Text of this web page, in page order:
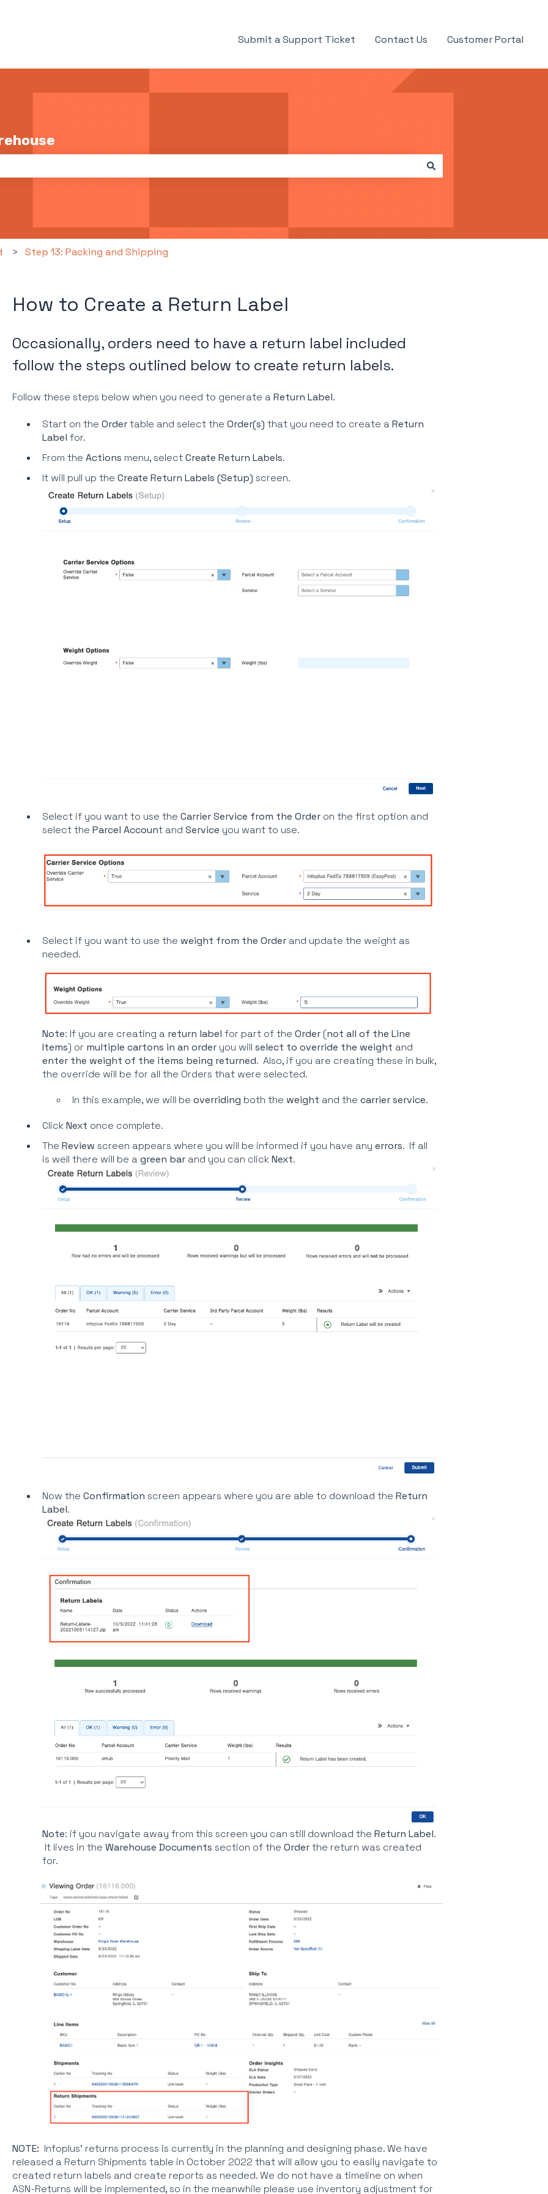
Submit a Support Ticket Contact Us Customer Portal
Step 13: Packing and Shipping
How to Create a Return Label
Occasionally, orders need to have a return label included
follow the steps outlined below to create return labels.
Follow these steps below when you need to generate aReturn Label.
Start on the Ordertable and select the Order(s) that you need to create aReturn
Label for.
From the Actions menu, selectCreate Return Labels.
It will pull up the Create Return Labels (Setup) screen.
Select if you want to use the Carrier Service from the Orderon the first option and
select the Parcel Account and Service you want to use.
Select if you want to use the weight from the Order and update the weight as
needed.
Note: If you are creating a return label for part of the Order(not all of the Line
Items) or multiple cartons in an order you will select to override the weight and
enter the weight of the items being returned. Also, if you are creating these in bulk,
the override will be for all the Orders that were selected.
In this example, we will be overriding both the weight and the carrier service.
ClickNext once complete.
The Review screen appears where you will be informed if you have any errors. If all
is well there will be agreen barand you can clickNext.
Now the Confirmation screen appears where you are able to download the Return
Label.
Note: if you navigate away from this screen you can still download the Return Label.
It lives in the Warehouse Documents section of the Orderthe return was created
for.
NOTE: Infoplus' returns process is currently in the planning and designing phase. We have
released a Return Shipments table in October 2022 that will allow you to easily navigate to
created return labels and create reports as needed. We do not have a timeline on when
ASN-Returns will be implemented, so in the meanwhile please use inventory adjustment for